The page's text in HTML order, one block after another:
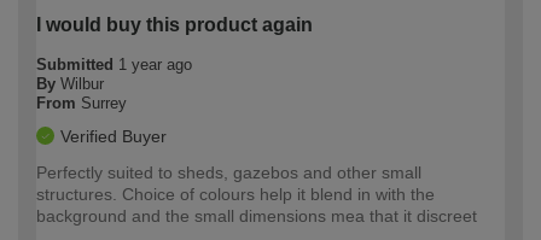
I would buy this product again
Submitted 1 year ago
By Wilbur
From Surrey
Verified Buyer
Perfectly suited to sheds, gazebos and other small
structures. Choice of colours help it blend in with the
background and the small dimensions mea that it discreet